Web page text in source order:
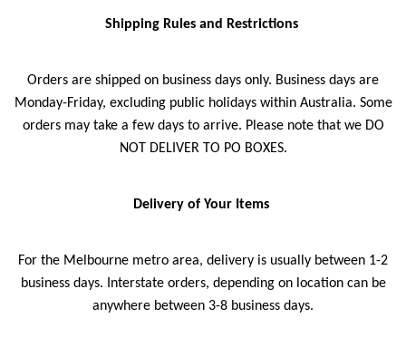
Shipping Rules and Restrictions
Orders are shipped on business days only. Business days are
Monday-Friday, excluding public holidays within Australia. Some
orders may take a few days to arrive. Please note that we DO
NOT DELIVER TO PO BOXES.
Delivery of Your Items
For the Melbourne metro area, delivery is usually between 1-2
business days. Interstate orders, depending on location can be
anywhere between 3-8 business days.